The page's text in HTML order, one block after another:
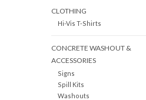
CLOTHING
Hi-Vis T-Shirts
CONCRETE WASHOUT &
ACCESSORIES
Signs
Spill Kits
Washouts